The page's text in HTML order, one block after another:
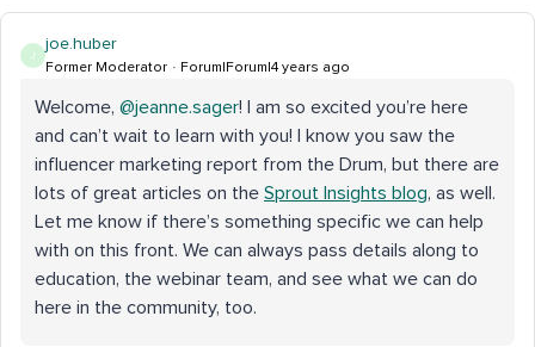
J
joe.huber
Former Moderator Forum|Forum|4 years ago
Welcome, @jeanne.sager! I am so excited you’re here
and can’t wait to learn with you! I know you saw the
influencer marketing report from the Drum, but there are
lots of great articles on the Sprout Insights blog, as well.
Let me know if there’s something specific we can help
with on this front. We can always pass details along to
education, the webinar team, and see what we can do
here in the community, too.